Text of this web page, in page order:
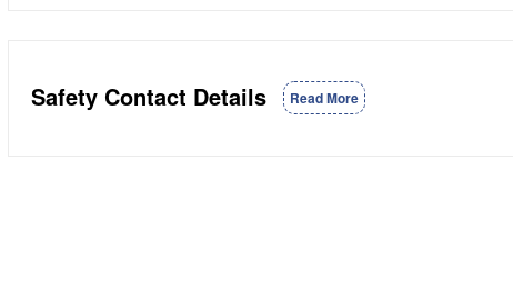
Safety Contact Details Read More